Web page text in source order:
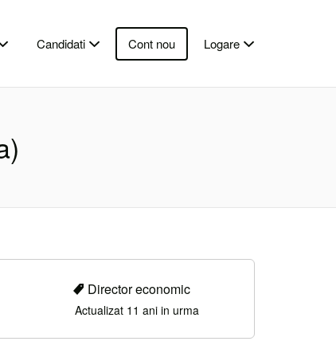
Candidati Cont nou Logare
Director economic
Actualizat 11 ani in urma